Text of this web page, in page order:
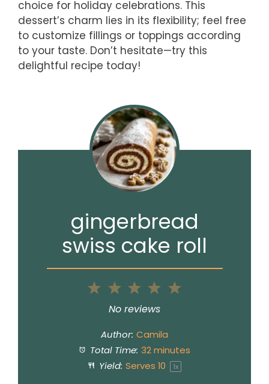
choice for holiday celebrations. This
dessert’s charm lies in its flexibility; feel free
to customize fillings or toppings according
to your taste. Don’t hesitate—try this
delightful recipe today!
gingerbread
swiss cake roll
5
4
3
Stars
2
Stars
1
Star
No reviews
Author: Camila
Total Time: 32 minutes
Yield: Serves10 1x